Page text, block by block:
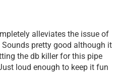
alleviates the issue of
pretty good although it
the db killer for this pipe
loud enough to keep it fun